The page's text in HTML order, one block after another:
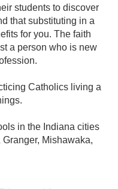
students to discover
that substituting in a
for you. The faith
a person who is new
Catholics living a
in the Indiana cities
Mishawaka,